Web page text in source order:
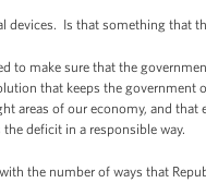
Is that something that
to make sure that the
that keeps the government
areas of our economy, and
deficit in a responsible way.
the number of ways that